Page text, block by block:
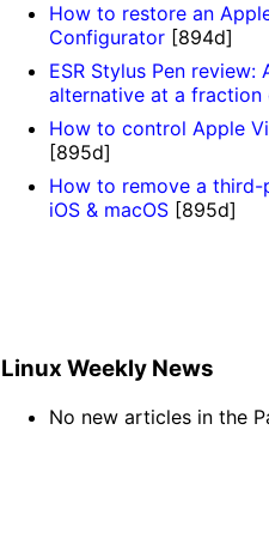
How to restore an
Configurator[894d]
ESR Stylus Pen
alternative at a fraction
How to control Apple
[895d]
How to remove a
iOS & macOS[895d]
Linux Weekly News
No new articles in the